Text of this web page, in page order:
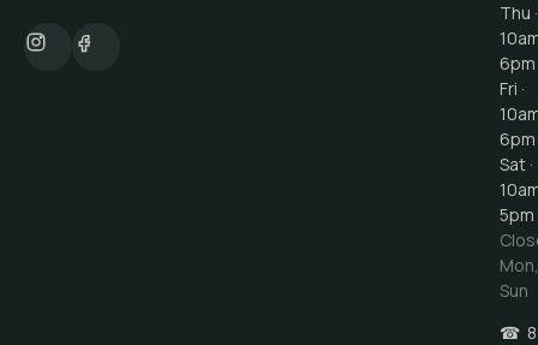
Thu ·
6pm
Fri ·
6pm
Sat ·
5pm
Mon,
Sun
☎